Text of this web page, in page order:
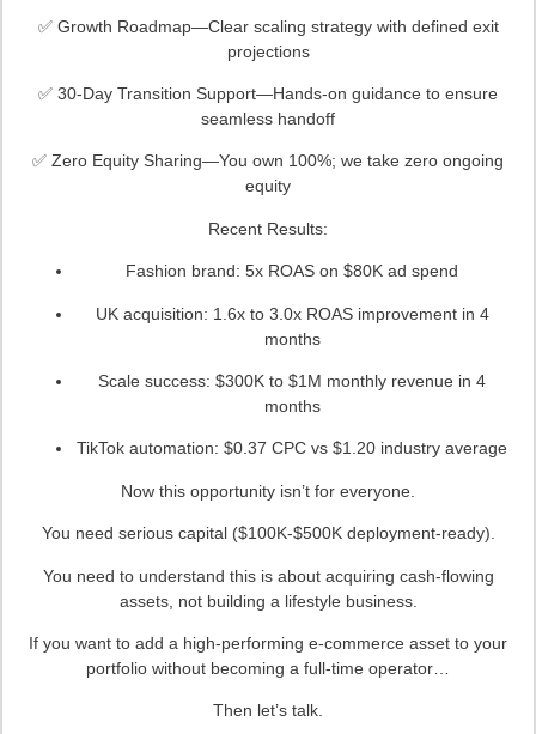
✅ Growth Roadmap—Clear scaling strategy with defined exit
projections
✅ 30-Day Transition Support—Hands-on guidance to ensure
seamless handoff
✅ Zero Equity Sharing—You own 100%; we take zero ongoing
equity
Recent Results:
Fashion brand: 5x ROAS on $80K ad spend
UK acquisition: 1.6x to 3.0x ROAS improvement in 4
months
Scale success: $300K to $1M monthly revenue in 4
months
TikTok automation: $0.37 CPC vs $1.20 industry average
Now this opportunity isn’t for everyone.
You need serious capital ($100K-$500K deployment-ready).
You need to understand this is about acquiring cash-flowing
assets, not building a lifestyle business.
If you want to add a high-performing e-commerce asset to your
portfolio without becoming a full-time operator…
Then let’s talk.